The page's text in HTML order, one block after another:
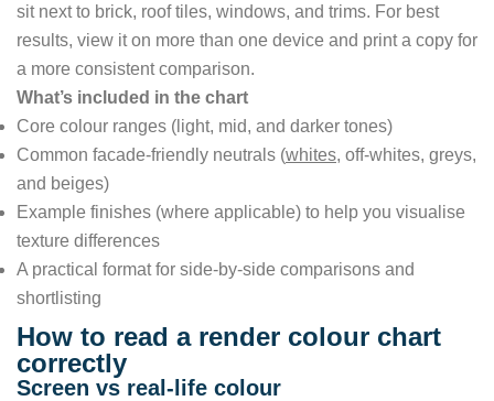
sit next to brick, roof tiles, windows, and trims. For best
results, view it on more than one device and print a copy for
a more consistent comparison.
What’s included in the chart
Core colour ranges (light, mid, and darker tones)
Common facade-friendly neutrals (whites, off-whites, greys,
and beiges)
Example finishes (where applicable) to help you visualise
texture differences
A practical format for side-by-side comparisons and
shortlisting
How to read a render colour chart
correctly
Screen vs real-life colour